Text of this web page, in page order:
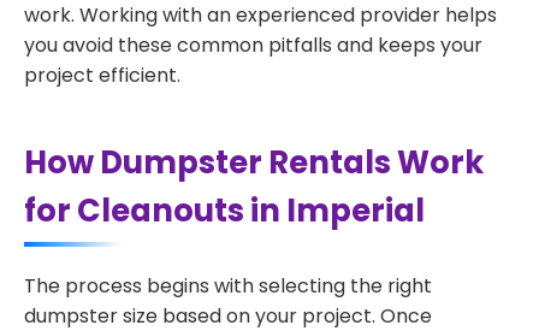
work. Working with an experienced provider helps
you avoid these common pitfalls and keeps your
project efficient.
How Dumpster Rentals Work
for Cleanouts in Imperial
The process begins with selecting the right
dumpster size based on your project. Once